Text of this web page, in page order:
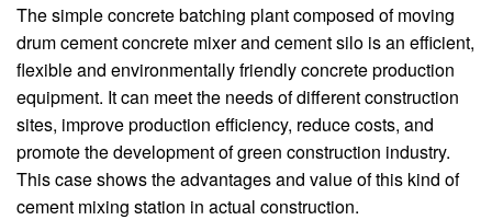
The simple concrete batching plant composed of moving
drum cement concrete mixer and cement silo is an efficient,
flexible and environmentally friendly concrete production
equipment. It can meet the needs of different construction
sites, improve production efficiency, reduce costs, and
promote the development of green construction industry.
This case shows the advantages and value of this kind of
cement mixing station in actual construction.